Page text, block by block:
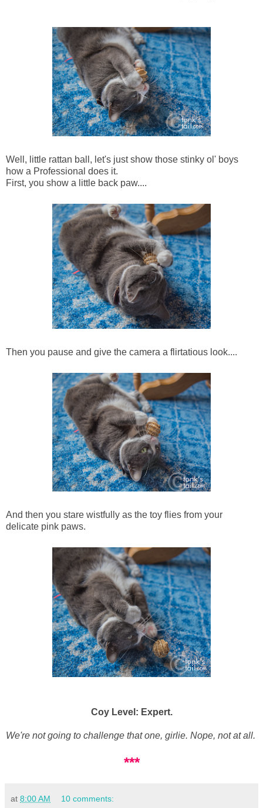
Well, little rattan ball, let's just show those stinky ol' boys
how a Professional does it.
First, you show a little back paw....
Then you pause and give the camera a flirtatious look....
And then you stare wistfully as the toy flies from your
delicate pink paws.
Coy Level: Expert.
We're not going to challenge that one, girlie. Nope, not at all.
***
at 8:00 AM 10 comments: